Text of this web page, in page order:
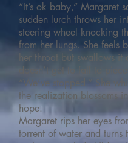
“It’s ok baby,” Margaret
sudden lurch throws her
steering wheel knocking
from her lungs. She feels
her throat but swallows it
doesn’t get to fall to
“We’ve stopped.” She
the realization blossoms
hope.
Margaret rips her eyes
torrent of water and turns